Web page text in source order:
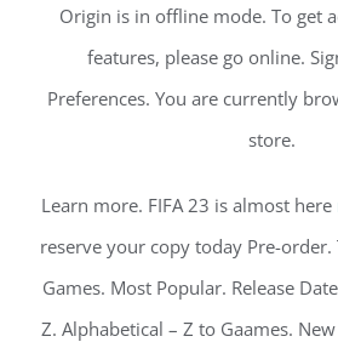
Origin is in offline mode. To get
features, please go online.
Preferences. You are currently
store.
Learn more. FIFA 23 is almost here
reserve your copy today Pre-order.
Games. Most Popular. Release
Z. Alphabetical – Z to Gaames.